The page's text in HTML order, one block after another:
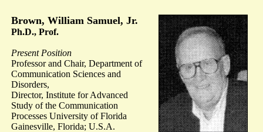
Brown, William Samuel, Jr.
Ph.D., Prof.
Present Position
Professor and Chair, Department of
Communication Sciences and
Disorders,
Director, Institute for Advanced
Study of the Communication
Processes University of Florida
Gainesville, Florida; U.S.A.